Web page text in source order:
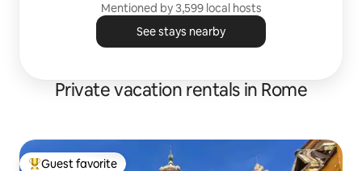
with a Fendi style furniture and crocodile
fabric kitchen, it offers all high quality
services such as Hermes courtesy kit
dishwasher, microwave, iron ironing, air
Via Bocca di Leone, next to Hermès
Palace and few steps from Piazza di
Mentioned by 3,599 local hosts
See stays nearby
Private vacation rentals in Rome
Guest favorite